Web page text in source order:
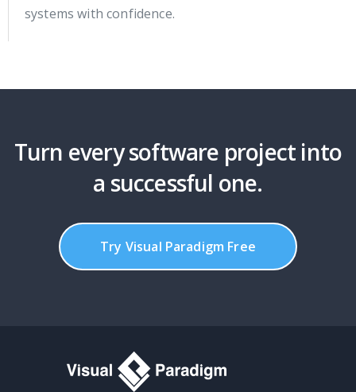
systems with confidence.
Turn every software project into
a successful one.
Try Visual Paradigm Free